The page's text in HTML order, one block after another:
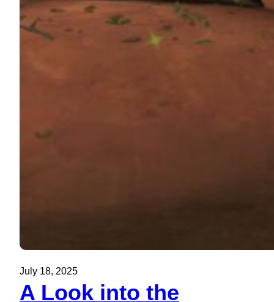
July 18, 2025
A Look into the